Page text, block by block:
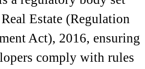
Estate (Regulation
Act), 2016, ensuring
comply with rules